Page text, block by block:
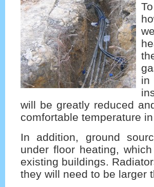
will be greatly reduced
comfortable temperature
In addition, ground
under floor heating,
existing buildings.
they will need to be larger